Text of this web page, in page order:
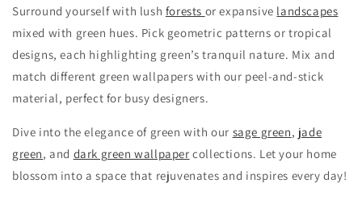
Surround yourself with lush forests or expansive landscapes
mixed with green hues. Pick geometric patterns or tropical
designs, each highlighting green’s tranquil nature. Mix and
match different green wallpapers with our peel-and-stick
material, perfect for busy designers.
Dive into the elegance of green with our sage green, jade
green, and dark green wallpaper collections. Let your home
blossom into a space that rejuvenates and inspires every day!